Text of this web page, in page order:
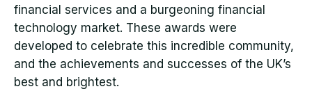
financial services and a burgeoning financial
technology market. These awards were
developed to celebrate this incredible community,
and the achievements and successes of the UK’s
best and brightest.